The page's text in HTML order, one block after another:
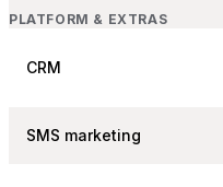
PLATFORM & EXTRAS
CRM
SMS marketing